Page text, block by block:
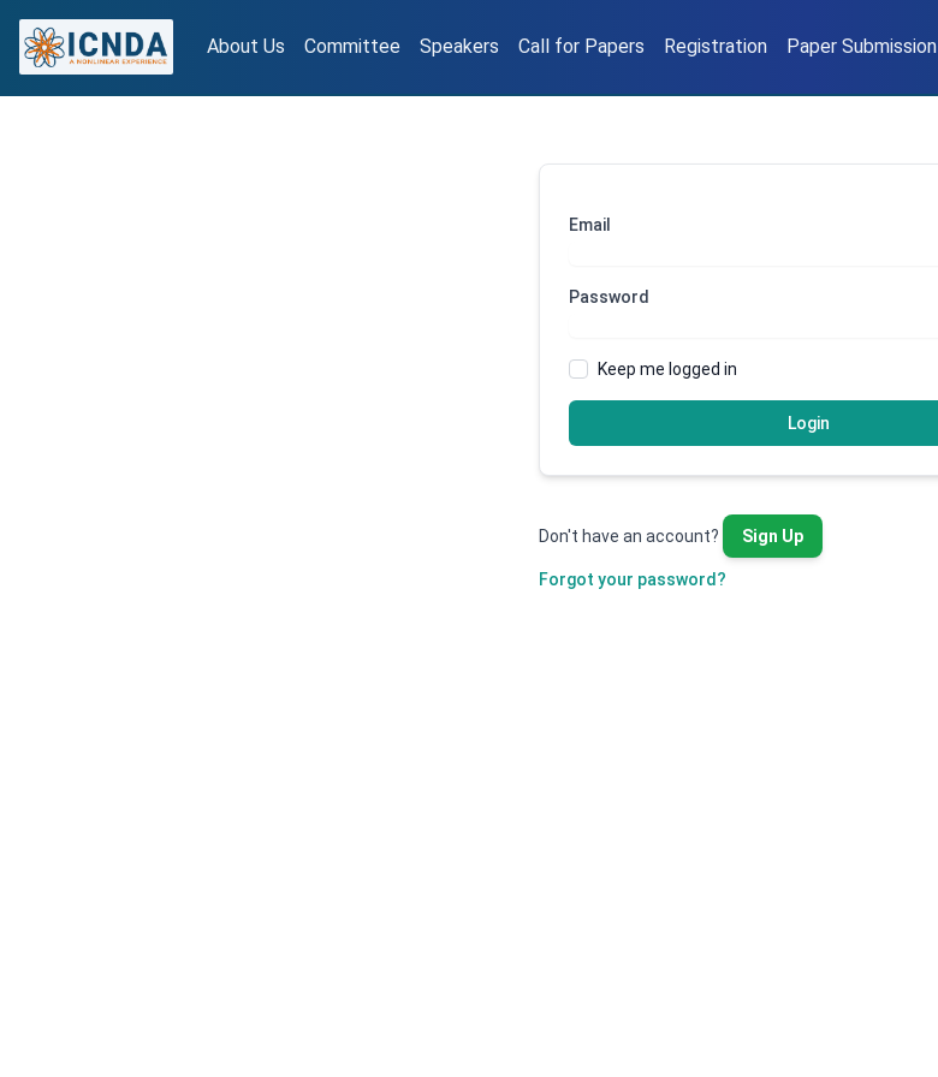
About Us Committee Speakers Call for Papers Registration Paper Submission
Email
Password
Keep me logged in
Login
Don't have an account? Sign Up
Forgot your password?